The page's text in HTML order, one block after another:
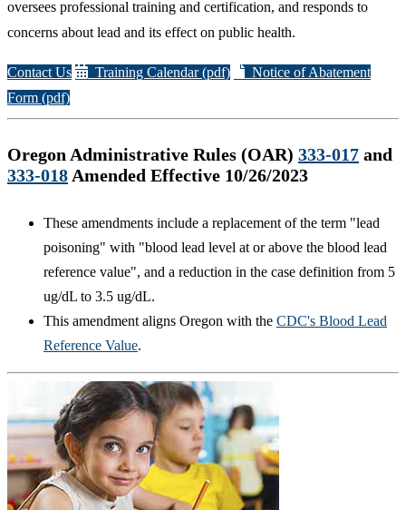
oversees professional training and certification, and responds to
concerns about lead and its effect on public health.
Contact Us Training Calendar (pdf)
Notice of Abatement
Form (pdf)
Oregon Administrative Rules (OAR) 333-017 and
333-018 Amended Effective 10/26/2023
These amendments include a replacement of the term "lead
poisoning" with "blood lead level at or above the blood lead
reference value", and a reduction in the case definition from 5
ug/dL to 3.5 ug/dL.
This amendment aligns Oregon with the CDC's Blood Lead
Reference Value.